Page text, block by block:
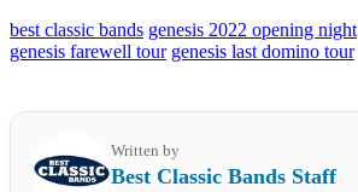
best classic bands genesis 2022 opening night
genesis farewell tour genesis last domino tour
Written by
Best Classic Bands Staff